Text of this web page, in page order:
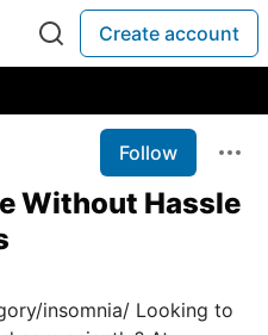
Create account
Follow
Without Hassle
insomnia/ Looking to